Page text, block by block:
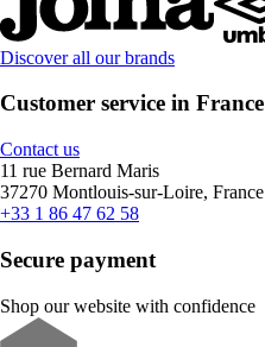
Discover all our brands
Customer service in France
Contact us
11 rue Bernard Maris
37270 Montlouis-sur-Loire, France
+33 1 86 47 62 58
Secure payment
Shop our website with confidence